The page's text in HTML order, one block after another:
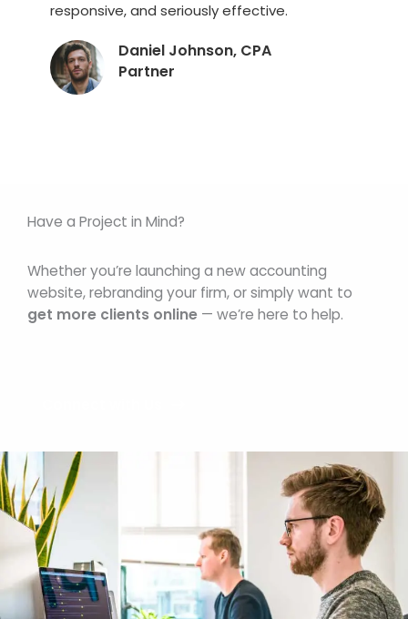
responsive, and seriously effective.
Daniel Johnson, CPA
Partner
Have a Project in Mind?
Whether you’re launching a new accounting
website, rebranding your firm, or simply want to
get more clients online — we’re here to help.